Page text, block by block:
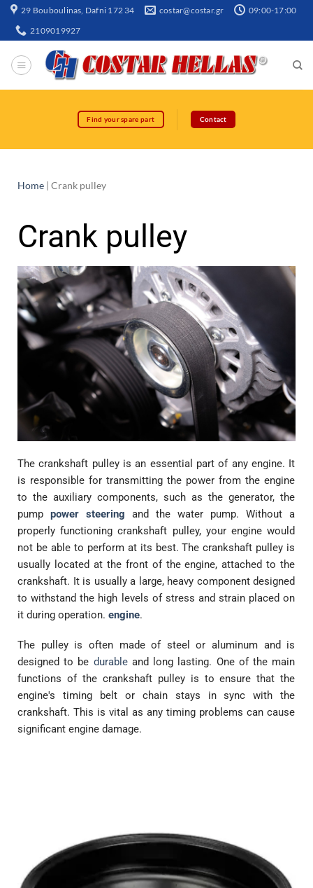
29 Bouboulinas, Dafni 172 34 costar@costar.gr 09:00-17:00
2109019927
Find your spare part Contact
Home | Crank pulley
Crank pulley
The crankshaft pulley is an essential part of any engine. It
is responsible for transmitting the power from the engine
to the auxiliary components, such as the generator, the
pump power steering and the water pump. Without a
properly functioning crankshaft pulley, your engine would
not be able to perform at its best. The crankshaft pulley is
usually located at the front of the engine, attached to the
crankshaft. It is usually a large, heavy component designed
to withstand the high levels of stress and strain placed on
it during operation. engine.
The pulley is often made of steel or aluminum and is
designed to be durableand long lasting. One of the main
functions of the crankshaft pulley is to ensure that the
engine's timing belt or chain stays in sync with the
crankshaft. This is vital as any timing problems can cause
significant engine damage.